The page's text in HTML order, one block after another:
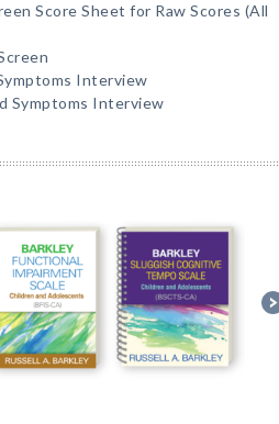
Score Sheet for Raw Scores (All
Interview
Symptoms Interview